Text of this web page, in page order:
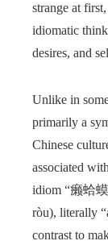
strange at
idiomatic
desires, and
Unlike in
primarily a
Chinese
associated
idiom “癞蛤
ròu), literally
contrast to